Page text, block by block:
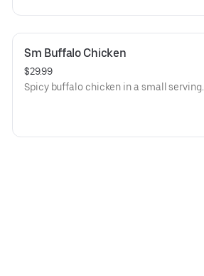
Sm Buffalo Chicken
$29.99
Spicy buffalo chicken in a small serving.